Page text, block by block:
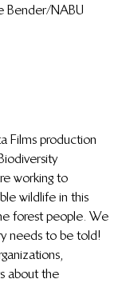
Bender/NABU
Films production
working to
wildlife in this
forest people. We
needs to be told!
about the